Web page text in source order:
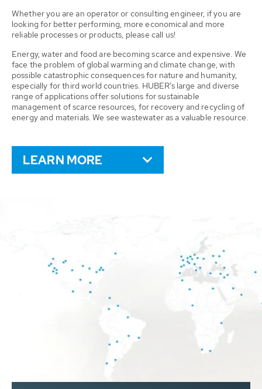
Whether you are an operator or consulting engineer, if you are
looking for better performing, more economical and more
reliable processes or products, please call us!
Energy, water and food are becoming scarce and expensive. We
face the problem of global warming and climate change, with
possible catastrophic consequences for nature and humanity,
especially for third world countries. HUBER’s large and diverse
range of applications offer solutions for sustainable
management of scarce resources, for recovery and recycling of
energy and materials. We see wastewater as a valuable resource.
LEARN MORE